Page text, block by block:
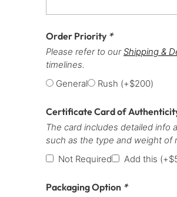
Order Priority *
Please refer to ourShipping &
timelines.
General
Rush (+$200)
Certificate Card of
The card includes detailed info
such as the type and weight of
Not Required
Add this (+$
Packaging Option *